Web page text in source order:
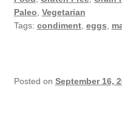
Paleo Vegetarian
Tags: condiment, eggs
Posted on September 16,